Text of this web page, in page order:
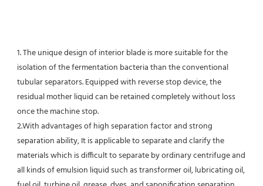
1. The unique design of interior blade is more suitable for the
isolation of the fermentation bacteria than the conventional
tubular separators. Equipped with reverse stop device, the
residual mother liquid can be retained completely without loss
once the machine stop.
2.With advantages of high separation factor and strong
separation ability, It is applicable to separate and clarify the
materials which is difficult to separate by ordinary centrifuge and
all kinds of emulsion liquid such as transformer oil, lubricating oil,